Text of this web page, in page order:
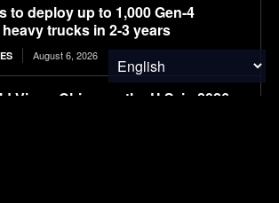
to deploy up to 1,000 Gen-4
trucks in 2-3 years
August 6, 2026
Views China vs. the U.S. in 2026